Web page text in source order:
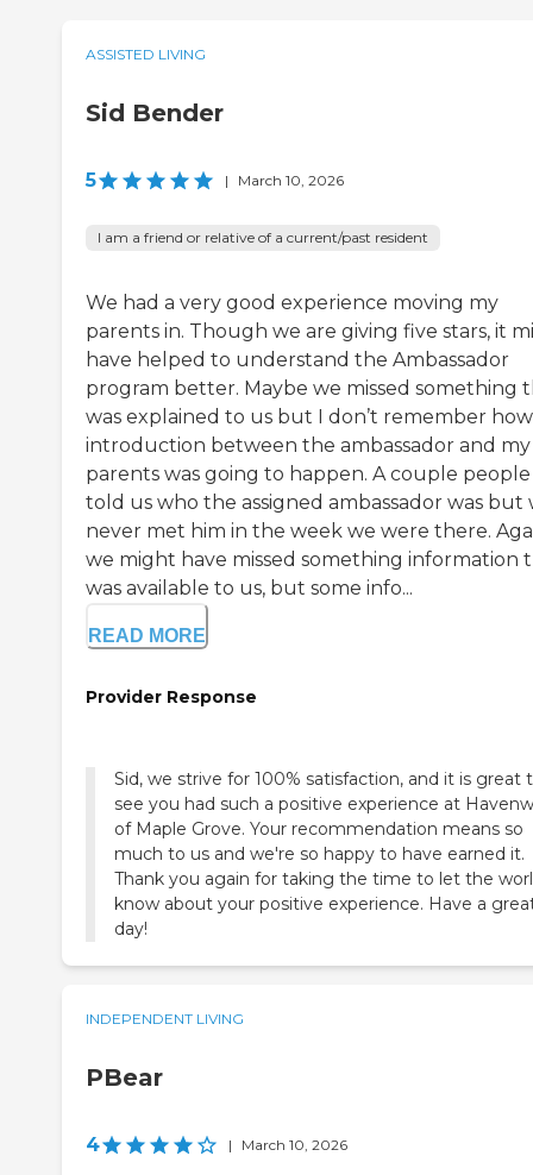
ASSISTED LIVING
Sid Bender
5 | March 10, 2026
I am a friend or relative of a current/past resident
We had a very good experience moving my
parents in. Though we are giving five stars, it
have helped to understand the Ambassador
program better. Maybe we missed something
was explained to us but I don’t remember
introduction between the ambassador and my
parents was going to happen. A couple people
told us who the assigned ambassador was but
never met him in the week we were there.
we might have missed something information
was available to us, but some info...
READ MORE
Provider Response
Sid, we strive for 100% satisfaction, and it is great
see you had such a positive experience at
of Maple Grove. Your recommendation means so
much to us and we're so happy to have earned it.
Thank you again for taking the time to let the
know about your positive experience. Have a
day!
INDEPENDENT LIVING
PBear
4 | March 10, 2026